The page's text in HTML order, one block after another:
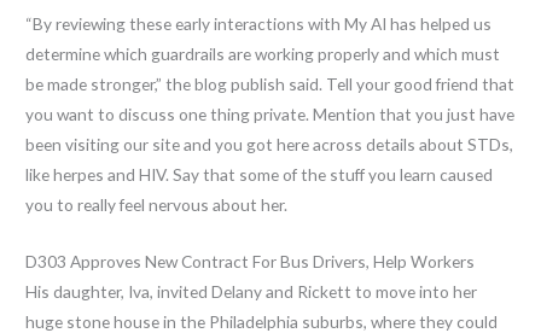
“By reviewing these early interactions with My AI has helped us
determine which guardrails are working properly and which must
be made stronger,” the blog publish said. Tell your good friend that
you want to discuss one thing private. Mention that you just have
been visiting our site and you got here across details about STDs,
like herpes and HIV. Say that some of the stuff you learn caused
you to really feel nervous about her.
D303 Approves New Contract For Bus Drivers, Help Workers
His daughter, Iva, invited Delany and Rickett to move into her
huge stone house in the Philadelphia suburbs, where they could